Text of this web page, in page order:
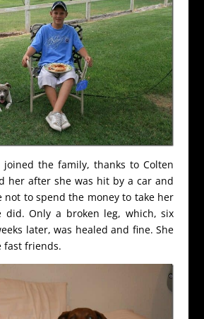
joined the family, thanks to Colten
her after she was hit by a car and
not to spend the money to take her
did. Only a broken leg, which, six
later, was healed and fine. She
fast friends.